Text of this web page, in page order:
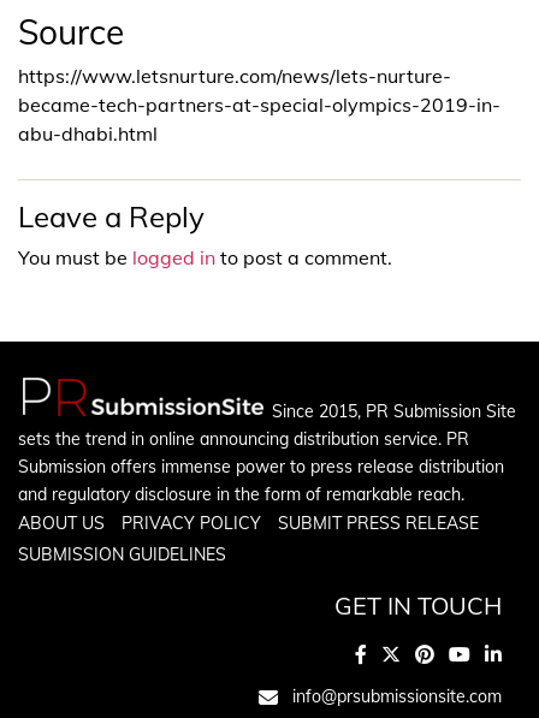
Source
https://www.letsnurture.com/news/lets-nurture-
became-tech-partners-at-special-olympics-2019-in-
abu-dhabi.html
Leave a Reply
You must be logged in to post a comment.
Since 2015, PR Submission Site
sets the trend in online announcing distribution service. PR
Submission offers immense power to press release distribution
and regulatory disclosure in the form of remarkable reach.
ABOUT US
PRIVACY POLICY
SUBMIT PRESS RELEASE
SUBMISSION GUIDELINES
GET IN TOUCH
info@prsubmissionsite.com